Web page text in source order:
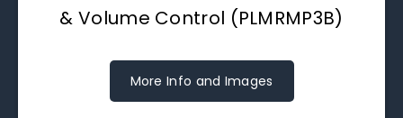
& Volume Control (PLMRMP3B)
More Info and Images